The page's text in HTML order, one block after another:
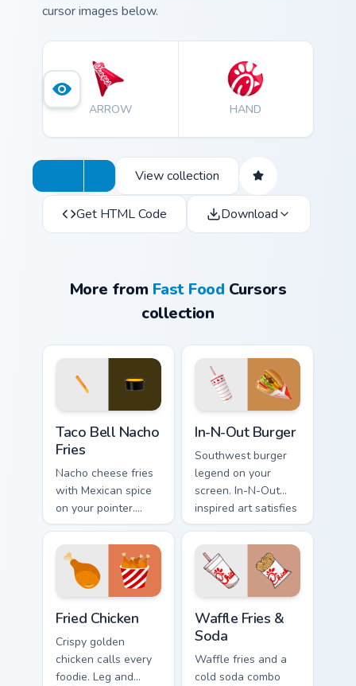
cursor images below.
ARROW HAND
View collection
Get HTML Code Download
More from Fast Food Cursors
collection
Taco Bell Nacho
Fries
Nacho cheese fries
with Mexican spice
on your pointer.
Taco Bell limited
edition art flavors
every click.
In-N-Out Burger
Southwest burger
legend on your
screen. In-N-Out
inspired art satisfies
cravings while you
browse and work.
Fried Chicken
Crispy golden
chicken calls every
foodie. Leg and
Waffle Fries &
Soda
Waffle fries and a
cold soda combo